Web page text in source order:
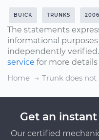
BUICK TRUNKS 2006
The statements
informational
independently verified.
service for more details
Home
Trunk does
Get an
Our certified